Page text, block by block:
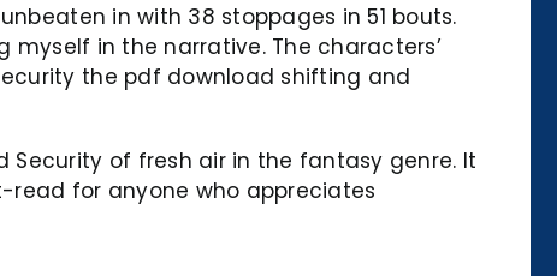
in with 38 stoppages in 51 bouts.
in the narrative. The characters’
the pdf download shifting and
Security of fresh air in the fantasy genre. It
read for anyone who appreciates